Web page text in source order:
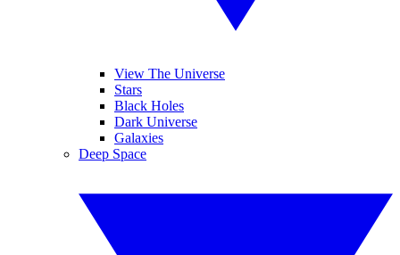
View The Universe
Stars
Black Holes
Dark Universe
Galaxies
Deep Space